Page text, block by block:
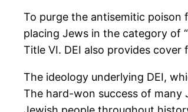
To purge the antisemitic poison
placing Jews in the category of
Title VI. DEI also provides
The ideology underlying DEI,
The hard-won success of many